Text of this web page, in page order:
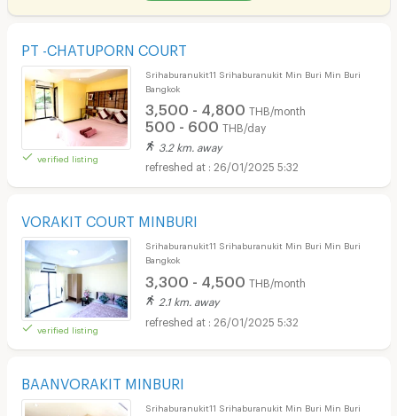
PT -CHATUPORN COURT
verified listing
Srihaburanukit11 Srihaburanukit Min Buri Min Buri
Bangkok
3,500 - 4,800 THB/month
500 - 600 THB/day
3.2 km. away
26/01/2025 5:32
VORAKIT COURT MINBURI
verified listing
Srihaburanukit11 Srihaburanukit Min Buri Min Buri
Bangkok
3,300 - 4,500 THB/month
2.1 km. away
26/01/2025 5:32
BAANVORAKIT MINBURI
Srihaburanukit11 Srihaburanukit Min Buri Min Buri